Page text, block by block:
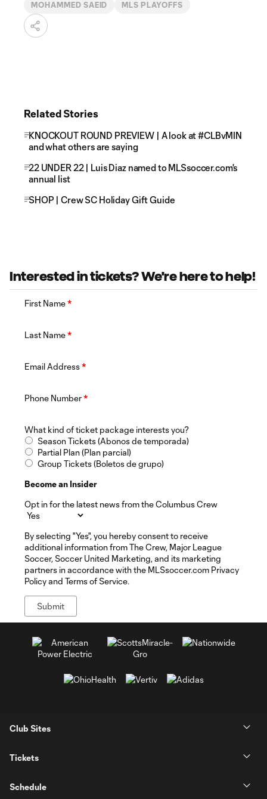
MOHAMMED SAEID MLS PLAYOFFS
Related Stories
KNOCKOUT ROUND PREVIEW | A look at #CLBvMIN
and what others are saying
22 UNDER 22 | Luis Diaz named to MLSsoccer.com's
annual list
SHOP | Crew SC Holiday Gift Guide
Interested in tickets? We're here to help!
First Name*
Last Name*
Email Address*
Phone Number*
What kind of ticket package interests you?
Season Tickets (Abonos de temporada)
Partial Plan (Plan parcial)
Group Tickets (Boletos de grupo)
Become an Insider
Opt in for the latest news from the Columbus Crew
By selecting "Yes", you hereby consent to receive
additional information from The Crew, Major League
Soccer, Soccer United Marketing, and its marketing
partners in accordance with the MLSsoccer.com Privacy
Policy and Terms of Service.
Club Sites
Tickets
Schedule